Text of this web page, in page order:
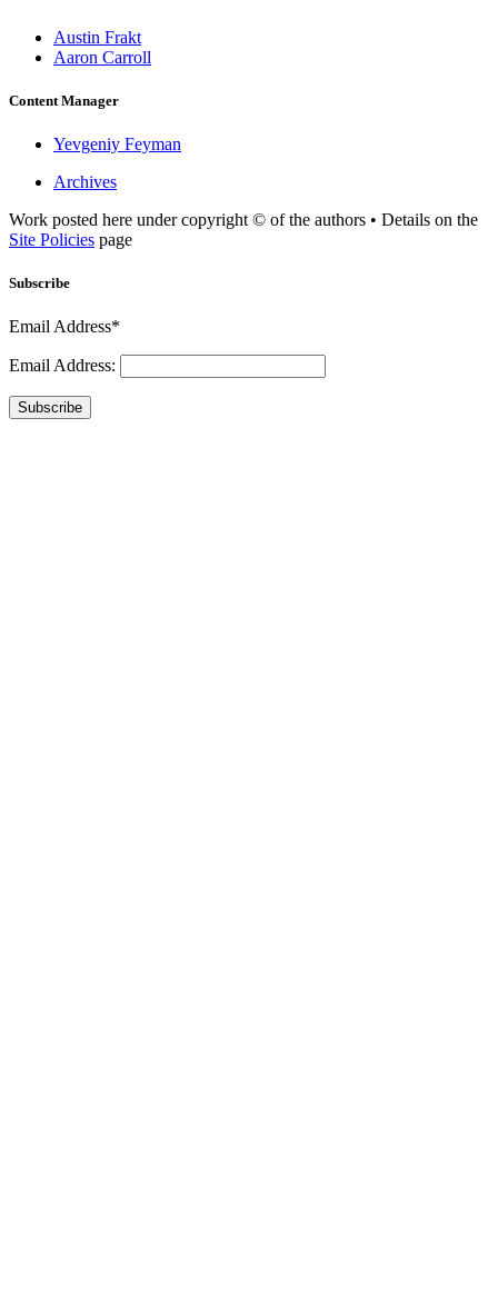
Austin Frakt
Aaron Carroll
Content Manager
Yevgeniy Feyman
Archives
Work posted here under copyright © of the authors • Details on the
Site Policies page
Subscribe
Email Address*
Email Address:
Subscribe